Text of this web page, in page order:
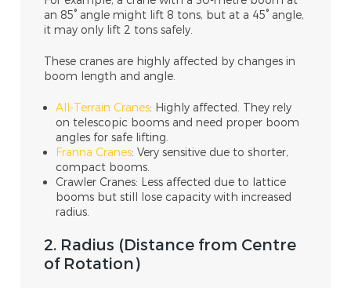
an 85° angle might lift 8 tons, but at a 45° angle,
it may only lift 2 tons safely.
These cranes are highly affected by changes in
boom length and angle.
All-Terrain Cranes: Highly affected. They rely
on telescopic booms and need proper boom
angles for safe lifting.
Franna Cranes: Very sensitive due to shorter,
compact booms.
Crawler Cranes: Less affected due to lattice
booms but still lose capacity with increased
radius.
2. Radius (Distance from Centre
of Rotation)